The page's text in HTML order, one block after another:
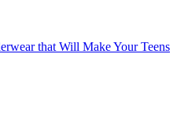
that Will Make Your Teens